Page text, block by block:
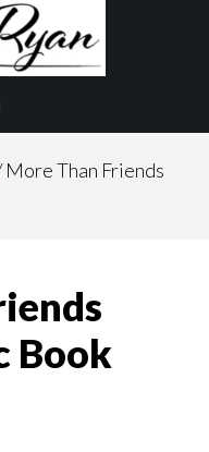
More Than Friends
Book